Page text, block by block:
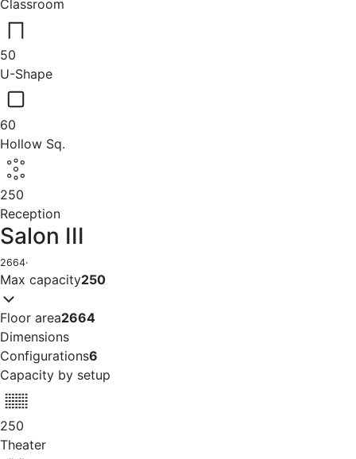
Classroom
50
U-Shape
60
Hollow Sq.
250
Reception
Salon III
2664·
Max capacity250
Floor area2664
Dimensions
Configurations6
Capacity by setup
250
Theater